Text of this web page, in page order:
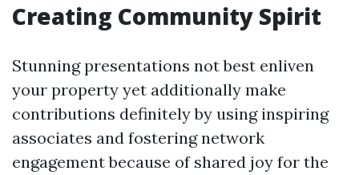
Creating Community Spirit
Stunning presentations not best enliven
your property yet additionally make
contributions definitely by using inspiring
associates and fostering network
engagement because of shared joy for the